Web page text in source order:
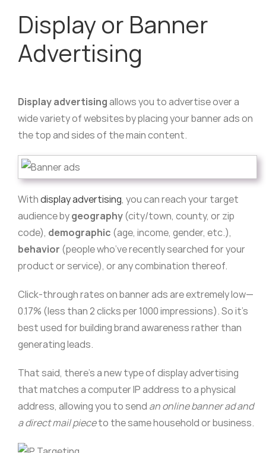
Display or Banner
Advertising
Display advertisingallows you to advertise over a
wide variety of websites by placing your banner ads on
the top and sides of the main content.
Withdisplay advertising, you can reach your target
audience bygeography(city/town, county, or zip
code), demographic (age, income, gender, etc.),
behavior (people who’ve recently searched for your
product or service), or any combination thereof.
Click-through rates on banner ads are extremely low—
0.17% (less than 2 clicks per 1000 impressions). So it’s
best used for building brand awareness rather than
generating leads.
That said, there’s a new type of display advertising
that matches a computer IP address to a physical
address, allowing you to send an online banner ad and
a direct mail pieceto the same household or business.